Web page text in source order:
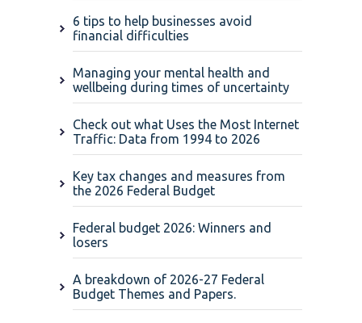
6 tips to help businesses avoid
financial difficulties
Managing your mental health and
wellbeing during times of uncertainty
Check out what Uses the Most Internet
Traffic: Data from 1994 to 2026
Key tax changes and measures from
the 2026 Federal Budget
Federal budget 2026: Winners and
losers
A breakdown of 2026-27 Federal
Budget Themes and Papers.